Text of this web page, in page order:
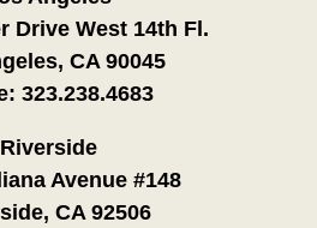
Drive West 14th Fl.
CA 90045
323.238.4683
Riverside
Avenue #148
CA 92506